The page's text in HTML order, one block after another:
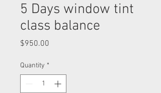
5 Days window tint
class balance
$950.00
Quantity *